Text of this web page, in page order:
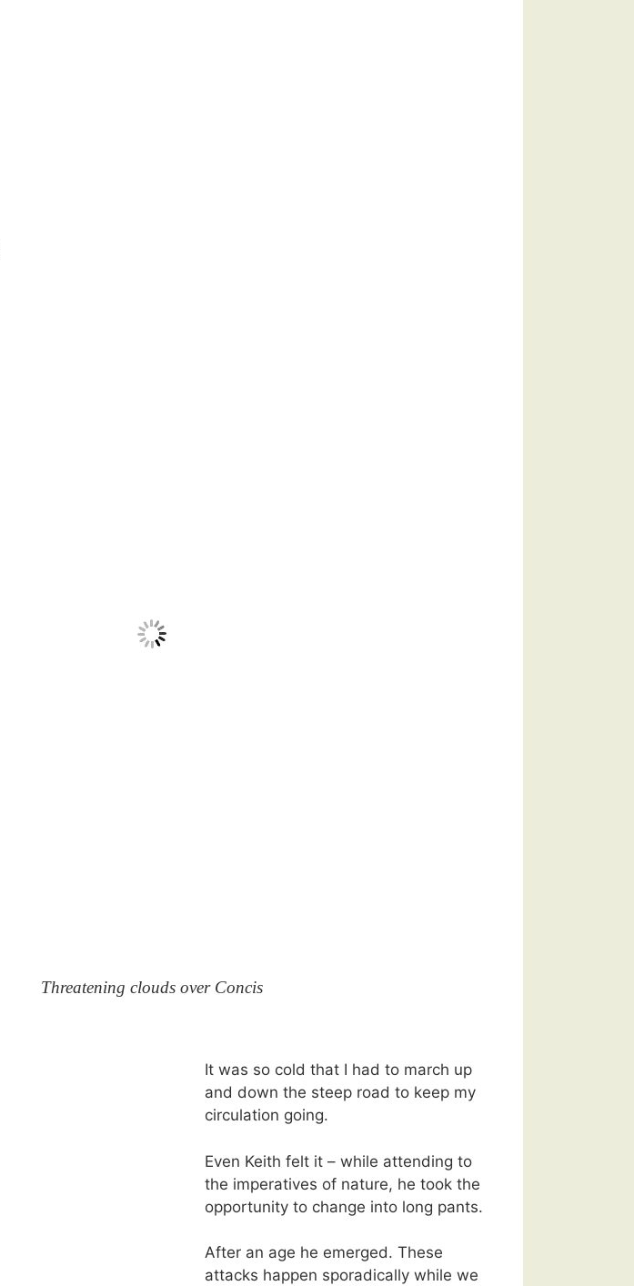
Threatening clouds over Concis
It was so cold that I had to march up
and down the steep road to keep my
circulation going.
Even Keith felt it – while attending to
the imperatives of nature, he took the
opportunity to change into long pants.
After an age he emerged. These
attacks happen sporadically while we